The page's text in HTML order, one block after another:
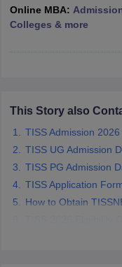
Question PaperAP
Examination Form
in GujaratGovt.
Government Colleges
in AllahabadPrivate
Online MBA:
Colleges & more
This Story also
TISS Admission
TISS UG Admission
TISS PG Admission
TISS Application
How to Obtain